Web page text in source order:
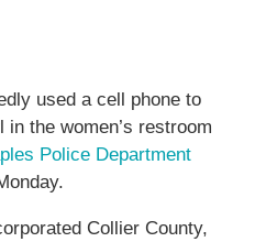
used a cell phone to
the women’s restroom
Police Department
Collier County,